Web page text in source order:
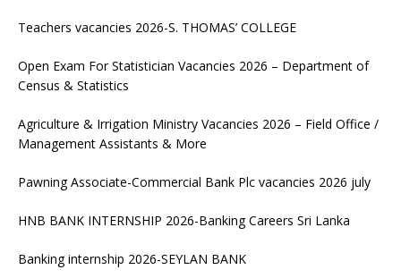
Teachers vacancies 2026-S. THOMAS’ COLLEGE
Open Exam For Statistician Vacancies 2026 – Department of
Census & Statistics
Agriculture & Irrigation Ministry Vacancies 2026 – Field Office /
Management Assistants & More
Pawning Associate-Commercial Bank Plc vacancies 2026 july
HNB BANK INTERNSHIP 2026-Banking Careers Sri Lanka
Banking internship 2026-SEYLAN BANK